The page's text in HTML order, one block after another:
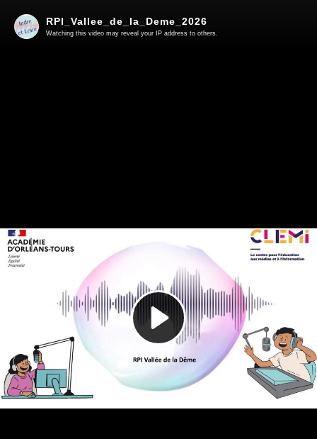
Play
Video
RPI_Vallee_de_la_Deme_2026
Watching this video may reveal your IP address to others.